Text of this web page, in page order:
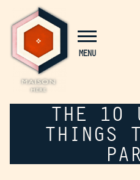
MENU
THE 10
THINGS
Cookies management panel